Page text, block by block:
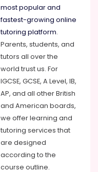
most popular and
fastest-growing online
tutoring platform.
Parents, students, and
tutors all over the
world trust us. For
IGCSE, GCSE, A Level, IB,
AP, and all other British
and American boards,
we offer learning and
tutoring services that
are designed
according to the
course outline.